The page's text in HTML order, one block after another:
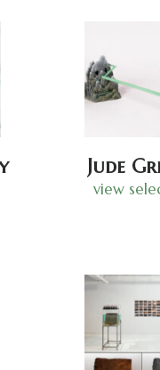
Jude
view